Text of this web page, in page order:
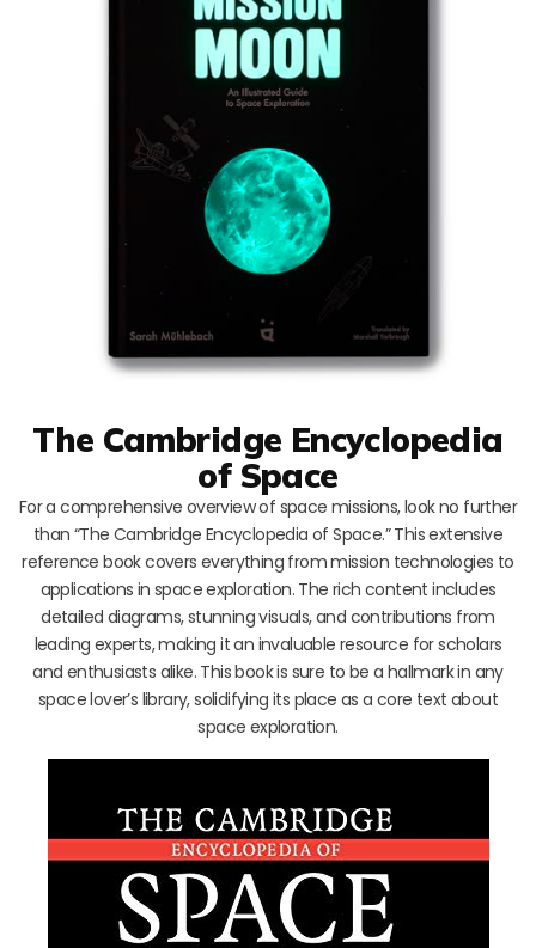
The Cambridge Encyclopedia
of Space
For a comprehensive overview of space missions, look no further
than “The Cambridge Encyclopedia of Space.” This extensive
reference book covers everything from mission technologies to
applications in space exploration. The rich content includes
detailed diagrams, stunning visuals, and contributions from
leading experts, making it an invaluable resource for scholars
and enthusiasts alike. This book is sure to be a hallmark in any
space lover’s library, solidifying its place as a core text about
space exploration.